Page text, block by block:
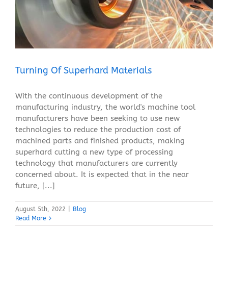
Blog
Turning Of Superhard Materials
With the continuous development of the
manufacturing industry, the world's machine tool
manufacturers have been seeking to use new
technologies to reduce the production cost of
machined parts and finished products, making
superhard cutting a new type of processing
technology that manufacturers are currently
concerned about. It is expected that in the near
future, [...]
August 5th, 2022
Blog
Read More